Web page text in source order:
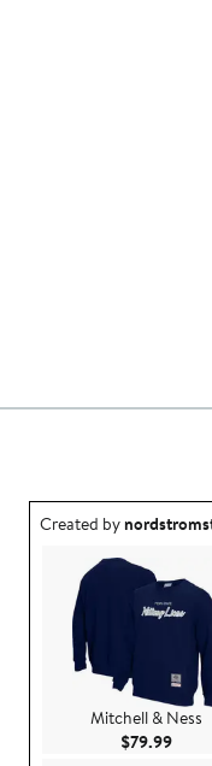
Outfit idea created by
Created by
Mitchell & Ness
$79.99